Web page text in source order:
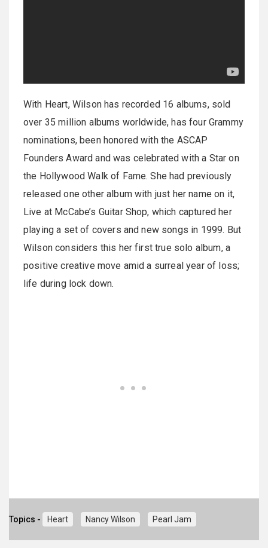
With Heart, Wilson has recorded 16 albums, sold
over 35 million albums worldwide, has four Grammy
nominations, been honored with the ASCAP
Founders Award and was celebrated with a Star on
the Hollywood Walk of Fame. She had previously
released one other album with just her name on it,
Live at McCabe’s Guitar Shop, which captured her
playing a set of covers and new songs in 1999. But
Wilson considers this her first true solo album, a
positive creative move amid a surreal year of loss;
life during lock down.
Topics - Heart Nancy Wilson Pearl Jam